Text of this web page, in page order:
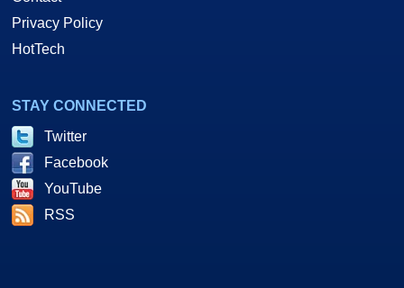
Privacy Policy
HotTech
STAY CONNECTED
Twitter
Facebook
YouTube
RSS